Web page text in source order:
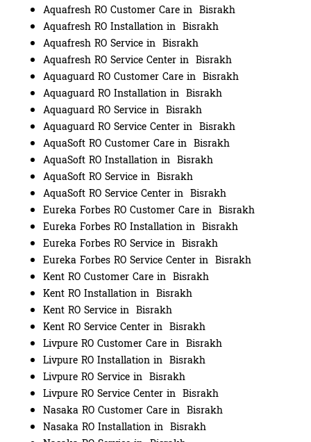
Aquafresh RO Customer Care in Bisrakh
Aquafresh RO Installation in Bisrakh
Aquafresh RO Service in Bisrakh
Aquafresh RO Service Center in Bisrakh
Aquaguard RO Customer Care in Bisrakh
Aquaguard RO Installation in Bisrakh
Aquaguard RO Service in Bisrakh
Aquaguard RO Service Center in Bisrakh
AquaSoft RO Customer Care in Bisrakh
AquaSoft RO Installation in Bisrakh
AquaSoft RO Service in Bisrakh
AquaSoft RO Service Center in Bisrakh
Eureka Forbes RO Customer Care in Bisrakh
Eureka Forbes RO Installation in Bisrakh
Eureka Forbes RO Service in Bisrakh
Eureka Forbes RO Service Center in Bisrakh
Kent RO Customer Care in Bisrakh
Kent RO Installation in Bisrakh
Kent RO Service in Bisrakh
Kent RO Service Center in Bisrakh
Livpure RO Customer Care in Bisrakh
Livpure RO Installation in Bisrakh
Livpure RO Service in Bisrakh
Livpure RO Service Center in Bisrakh
Nasaka RO Customer Care in Bisrakh
Nasaka RO Installation in Bisrakh